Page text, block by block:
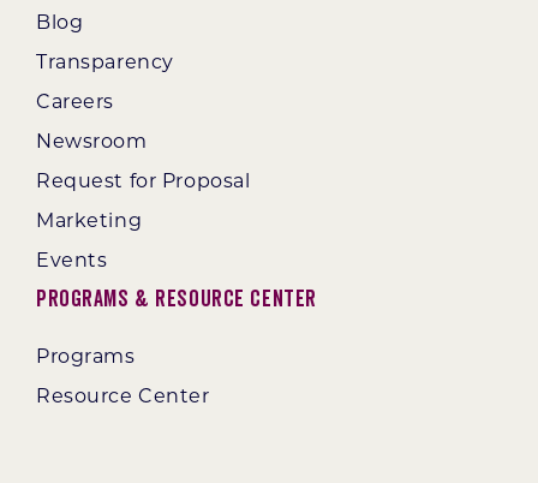
Blog
Transparency
Careers
Newsroom
Request for Proposal
Marketing
Events
Programs & Resource Center
Programs
Resource Center